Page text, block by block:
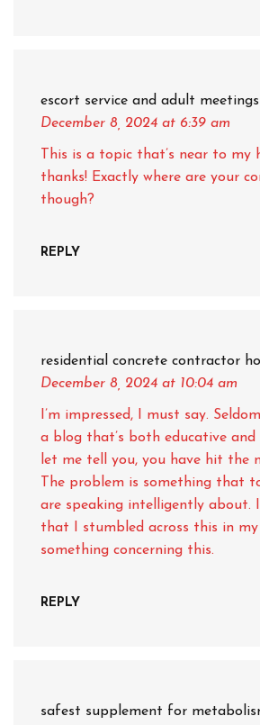
escort service and adult
December 8, 2024 at 6:39 am
This is a topic that’s near to my
thanks! Exactly where are your
though?
REPLY
residential concrete contractor
December 8, 2024 at 10:04 am
I’m impressed, I must say.
a blog that’s both educative and
let me tell you, you have hit the
The problem is something that
are speaking intelligently about.
that I stumbled across this in
something concerning this.
REPLY
safest supplement for